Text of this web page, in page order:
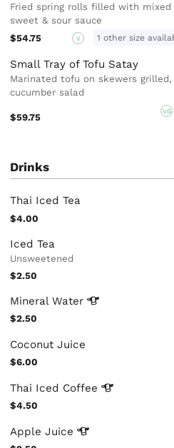
Fried spring rolls filled with
sweet & sour sauce
$54.75
V 1 other size
Small Tray of Tofu Satay
Marinated tofu on skewers
cucumber salad
$59.75
VG
Drinks
Thai Iced Tea
$4.00
Iced Tea
Unsweetened
$2.50
MineralWater
$2.50
Coconut Juice
$6.00
Thai Iced Coffee
$4.50
AppleJuice